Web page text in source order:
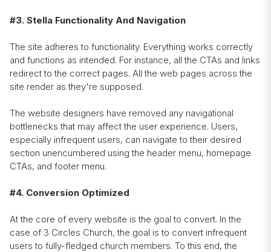
#3. Stella Functionality And Navigation
The site adheres to functionality. Everything works correctly
and functions as intended. For instance, all the CTAs and links
redirect to the correct pages. All the web pages across the
site render as they're supposed.
The website designers have removed any navigational
bottlenecks that may affect the user experience. Users,
especially infrequent users, can navigate to their desired
section unencumbered using the header menu, homepage
CTAs, and footer menu.
#4. Conversion Optimized
At the core of every website is the goal to convert. In the
case of 3 Circles Church, the goal is to convert infrequent
users to fully-fledged church members. To this end, the